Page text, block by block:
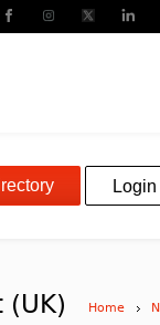
Login
Home